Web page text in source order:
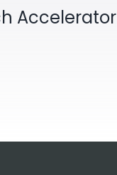
Accelerator